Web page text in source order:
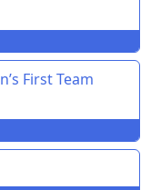
First Team